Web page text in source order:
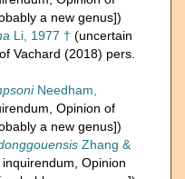
a new genus])
Li, 1977 † (uncertain
Vachard (2018) pers.
Needham,
, Opinion of
a new genus])
Zhang &
, Opinion